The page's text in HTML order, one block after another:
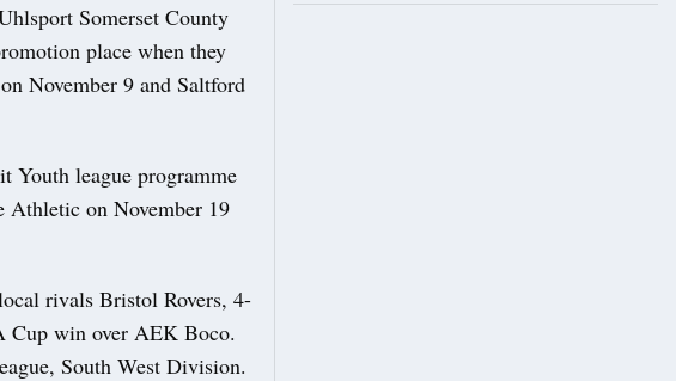
Somerset County
place when they
November 9 and Saltford
Youth league programme
Athletic on November 19
rivals Bristol Rovers, 4-
Cup win over AEK Boco.
South West Division.